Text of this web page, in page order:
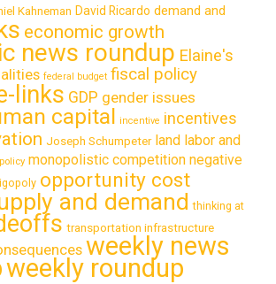
Kahneman David Ricardo demand and
economic growth
news roundup Elaine's
federal budget fiscal policy
links GDP gender issues
capital incentive incentives
Joseph Schumpeter land labor and
monopolistic competition negative
opportunity cost
and demand thinking at
transportation infrastructure
weekly news
weekly roundup